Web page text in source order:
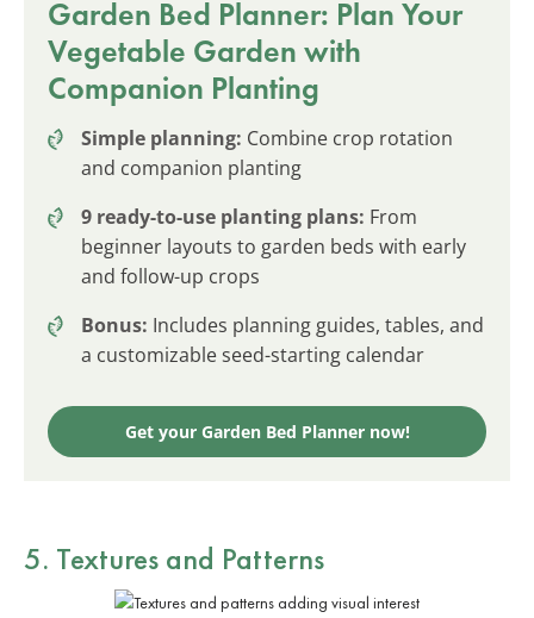
Garden Bed Planner: Plan Your
Vegetable Garden with
Companion Planting
Simple planning: Combine crop rotation
and companion planting
9 ready-to-use planting plans: From
beginner layouts to garden beds with early
and follow-up crops
Bonus: Includes planning guides, tables, and
a customizable seed-starting calendar
Get your Garden Bed Planner now!
5. Textures and Patterns